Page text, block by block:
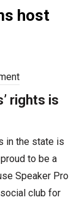
host
rights is
in the state is
to be a
Speaker Pro
club for